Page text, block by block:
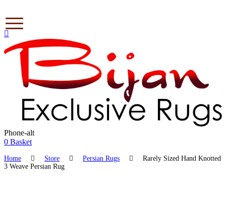
Phone-alt
$0.00
0 Basket
Home Store Persian Rugs
Rarely Sized Hand Knotted
3 Weave Persian Rug